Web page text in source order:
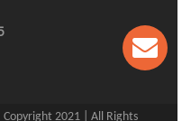
Copyright 2021 | All Rights